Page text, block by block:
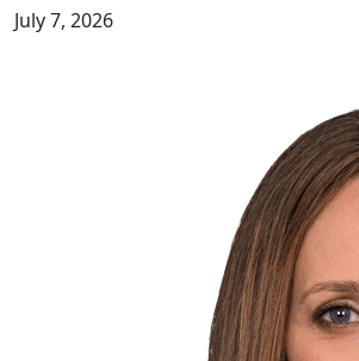
July 7, 2026